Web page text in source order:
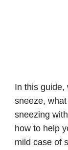
In this guide,
sneeze,
sneezing
how to help
mild case of